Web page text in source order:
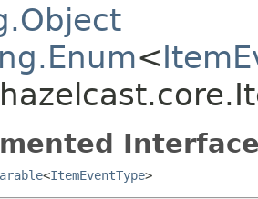
<
<ItemEventType>